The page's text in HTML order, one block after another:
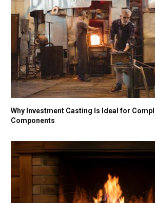
Why Investment Casting Is Ideal for
Components